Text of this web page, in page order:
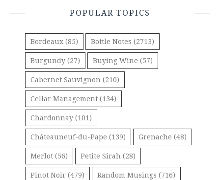
POPULAR TOPICS
Bordeaux (85) Bottle Notes (2713)
Burgundy (27) Buying Wine (57)
Cabernet Sauvignon (210)
Cellar Management (134)
Chardonnay (101)
Châteauneuf-du-Pape (139) Grenache (48)
Merlot (56) Petite Sirah (28)
Pinot Noir (479) Random Musings (716)